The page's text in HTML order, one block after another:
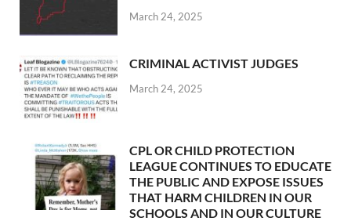
March 24, 2025
CRIMINAL ACTIVIST JUDGES
March 24, 2025
CPL OR CHILD PROTECTION
LEAGUE CONTINUES TO EDUCATE
THE PUBLIC AND EXPOSE ISSUES
THAT HARM CHILDREN IN OUR
SCHOOLS AND IN OUR CULTURE